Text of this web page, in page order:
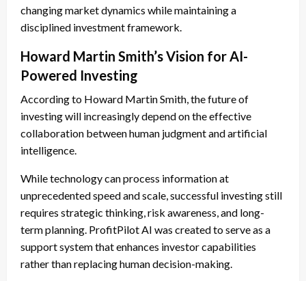
changing market dynamics while maintaining a
disciplined investment framework.
Howard Martin Smith’s Vision for AI-
Powered Investing
According to Howard Martin Smith, the future of
investing will increasingly depend on the effective
collaboration between human judgment and artificial
intelligence.
While technology can process information at
unprecedented speed and scale, successful investing still
requires strategic thinking, risk awareness, and long-
term planning. ProfitPilot AI was created to serve as a
support system that enhances investor capabilities
rather than replacing human decision-making.